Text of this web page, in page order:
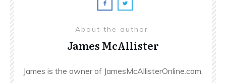
About the author
James McAllister
James is the owner of JamesMcAllisterOnline.com.